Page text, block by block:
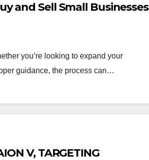
and Sell Small Businesses
you’re looking to expand your
guidance, the process can…
V, TARGETING